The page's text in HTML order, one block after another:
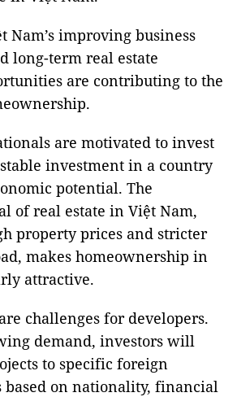
Nam’s improving business
long-term real estate
are contributing to the
are motivated to invest
investment in a country
potential. The
of real estate in Việt Nam,
property prices and stricter
makes homeownership in
attractive.
challenges for developers.
demand, investors will
to specific foreign
based on nationality, financial